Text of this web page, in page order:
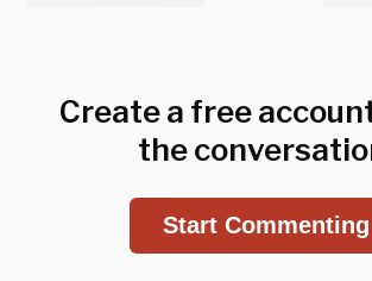
Create a free
the
Start Commenting